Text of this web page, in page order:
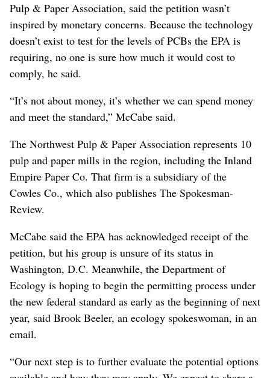
Pulp & Paper Association, said the petition wasn’t
inspired by monetary concerns. Because the technology
doesn’t exist to test for the levels of PCBs the EPA is
requiring, no one is sure how much it would cost to
comply, he said.
“It’s not about money, it’s whether we can spend money
and meet the standard,” McCabe said.
The Northwest Pulp & Paper Association represents 10
pulp and paper mills in the region, including the Inland
Empire Paper Co. That firm is a subsidiary of the
Cowles Co., which also publishes The Spokesman-
Review.
McCabe said the EPA has acknowledged receipt of the
petition, but his group is unsure of its status in
Washington, D.C. Meanwhile, the Department of
Ecology is hoping to begin the permitting process under
the new federal standard as early as the beginning of next
year, said Brook Beeler, an ecology spokeswoman, in an
email.
“Our next step is to further evaluate the potential options